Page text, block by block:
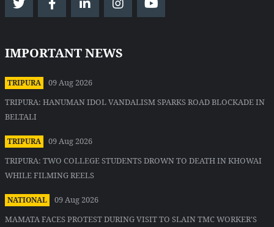
IMPORTANT NEWS
TRIPURA
09 Aug 2026
TRIPURA: HANUMAN IDOL VANDALISM SPARKS ROAD BLOCKADE IN
BELTALI
TRIPURA
09 Aug 2026
TRIPURA: TWO COLLEGE STUDENTS DROWN TO DEATH IN KHOWAI
WHILE FILMING REELS
NATIONAL
09 Aug 2026
MAMATA FACES PROTEST DURING VISIT TO SLAIN TMC WORKER'S